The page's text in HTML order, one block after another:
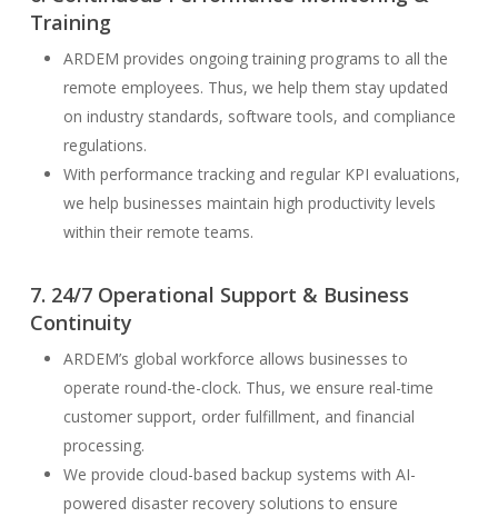
Training
ARDEM provides ongoing training programs to all the
remote employees. Thus, we help them stay updated
on industry standards, software tools, and compliance
regulations.
With performance tracking and regular KPI evaluations,
we help businesses maintain high productivity levels
within their remote teams.
7. 24/7 Operational Support & Business
Continuity
ARDEM’s global workforce allows businesses to
operate round-the-clock. Thus, we ensure real-time
customer support, order fulfillment, and financial
processing.
We provide cloud-based backup systems with AI-
powered disaster recovery solutions to ensure